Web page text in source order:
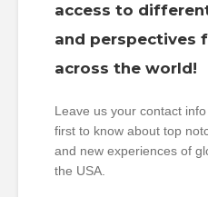
access to
and perspectives
across the world!
Leave us your contact
first to know about top
and new experiences of
the USA.